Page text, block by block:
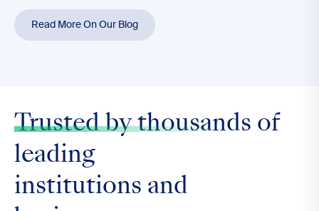
Read More On Our Blog
Trusted by thousands of
leading
institutions and